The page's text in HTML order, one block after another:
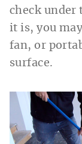
check under
it is, you
fan, or
surface.